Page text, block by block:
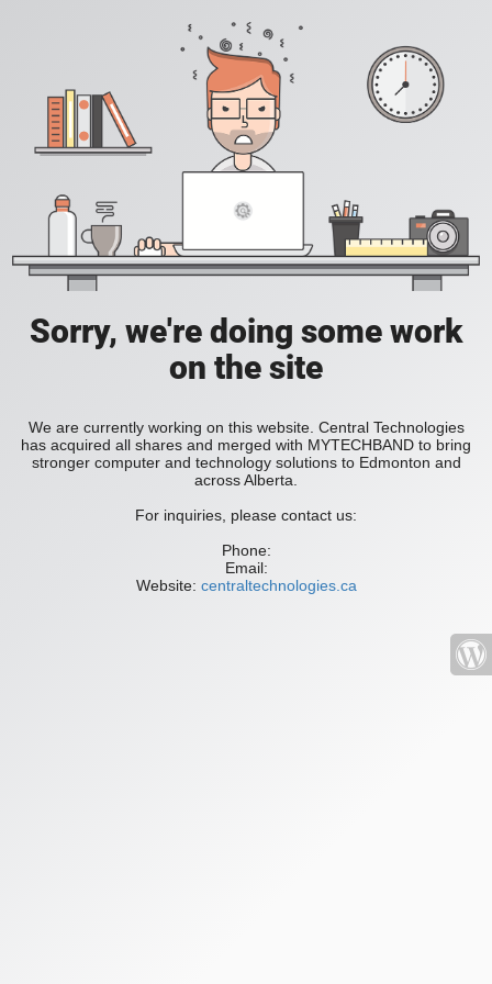
Sorry, we're doing some work
on the site
We are currently working on this website. Central Technologies
has acquired all shares and merged with MYTECHBAND to bring
stronger computer and technology solutions to Edmonton and
across Alberta.
For inquiries, please contact us:
Phone:
Email:
Website: centraltechnologies.ca